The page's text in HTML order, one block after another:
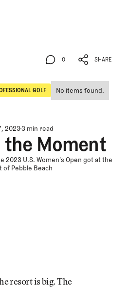
GOLF
Golf
No items found.
0
0
SHARE
SHARE
20233 min read
Moment
2023 U.S. Women's Open got at the
of Pebble Beach
resort is big. The